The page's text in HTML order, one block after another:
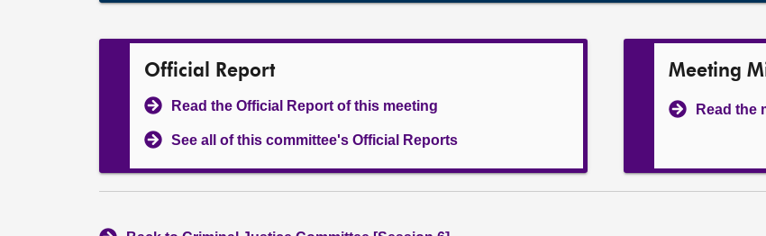
Official Report
Read the Official Report of this meeting
See all of this committee's Official Reports
Meeting
Read the